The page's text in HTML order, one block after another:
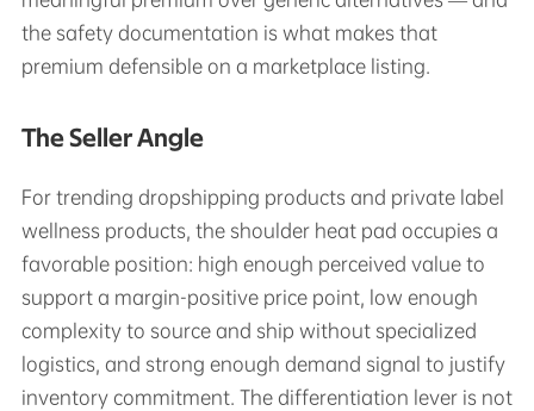
the safety documentation is what makes that
premium defensible on a marketplace listing.
The Seller Angle
For trending dropshipping products and private label
wellness products, the shoulder heat pad occupies a
favorable position: high enough perceived value to
support a margin-positive price point, low enough
complexity to source and ship without specialized
logistics, and strong enough demand signal to justify
inventory commitment. The differentiation lever is not